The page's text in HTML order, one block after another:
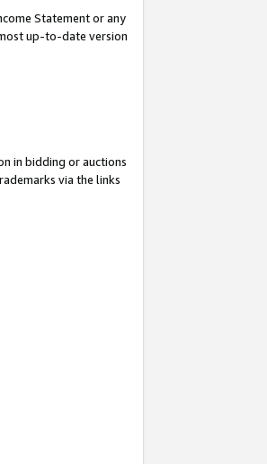
Statement or any
up-to-date version
in bidding or auctions
via the links